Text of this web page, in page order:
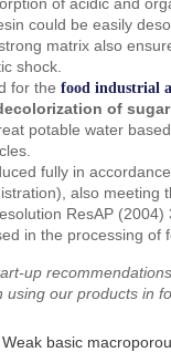
could be easily
matrix also
shock.
for thefood industrial
of sugar
potable water
fully in
also meeting
ResAP
in the processing of
up
using our products in
basic